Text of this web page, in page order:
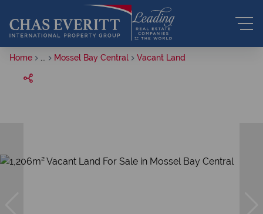
Home Mossel Bay Central Vacant Land